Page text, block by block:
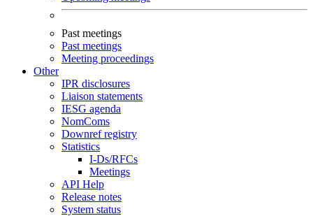
Past meetings
Past meetings
Meeting proceedings
Other
IPR disclosures
Liaison statements
IESG agenda
NomComs
Downref registry
Statistics
I-Ds/RFCs
Meetings
API Help
Release notes
System status